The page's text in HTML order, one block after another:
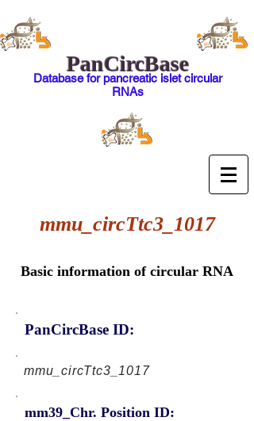
PanCircBase
Database for pancreatic islet circular
RNAs
mmu_circTtc3_1017
Basic information of circular RNA
PanCircBase ID:
mmu_circTtc3_1017
mm39_Chr. Position ID: